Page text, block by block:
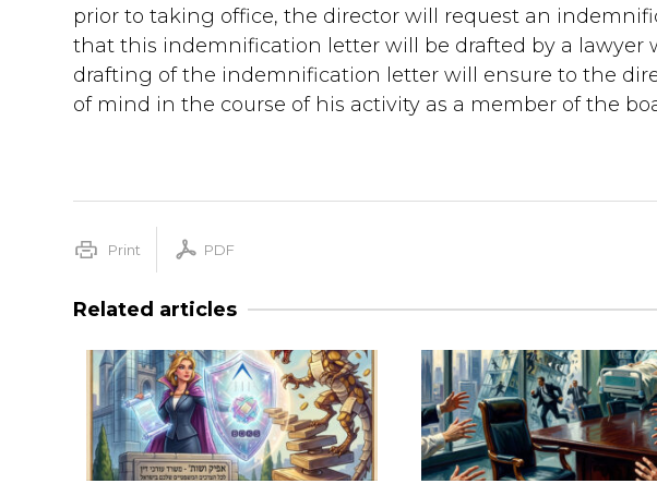
prior to taking office, the director will request an
that this indemnification letter will be drafted by a lawyer
drafting of the indemnification letter will ensure to the
of mind in the course of his activity as a member of the
Print PDF
Related articles